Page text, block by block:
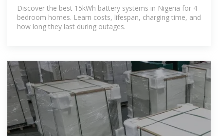
Discover the best 15kWh battery systems in Nigeria for 4-
bedroom homes. Learn costs, lifespan, charging time, and
how long they last during outages.